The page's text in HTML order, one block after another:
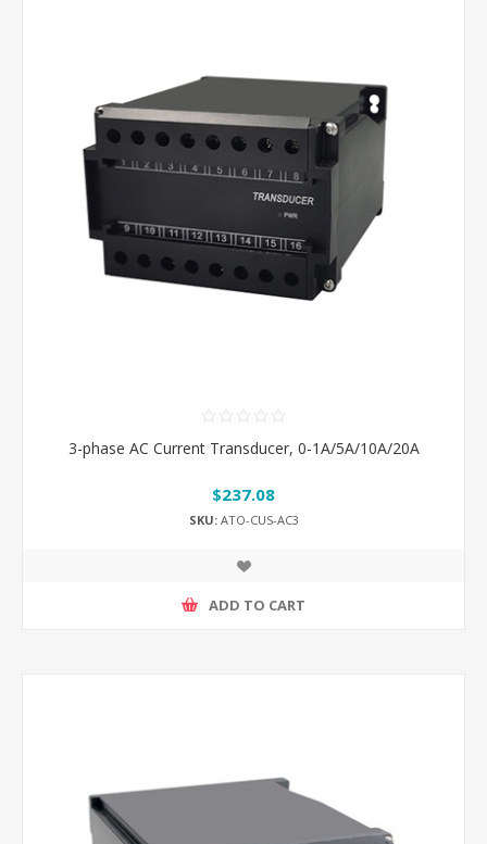
3-phase AC Current Transducer, 0-1A/5A/10A/20A
$237.08
SKU:ATO-CUS-AC3
ADD TO CART